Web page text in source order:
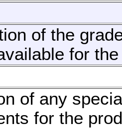
of the
for
of any
for the